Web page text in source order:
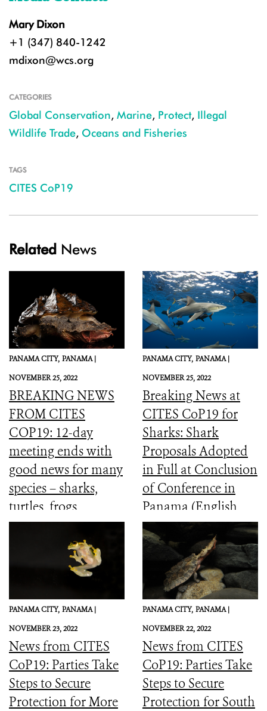
Mary Dixon
+1 (347) 840-1242
mdixon@wcs.org
CATEGORIES
Global Conservation, Marine, Protect, Illegal
Wildlife Trade, Oceans and Fisheries
TAGS
CITES CoP19
Related News
PANAMA CITY, PANAMA |
NOVEMBER 25, 2022
BREAKING NEWS
FROM CITES
COP19: 12-day
meeting ends with
good news for many
species – sharks,
turtles, frogs,
elephants and more
PANAMA CITY, PANAMA |
NOVEMBER 25, 2022
Breaking News at
CITES CoP19 for
Sharks: Shark
Proposals Adopted
in Full at Conclusion
of Conference in
Panama (English,
Spanish, French)
PANAMA CITY, PANAMA |
NOVEMBER 23, 2022
News from CITES
CoP19: Parties Take
Steps to Secure
Protection for More
PANAMA CITY, PANAMA |
NOVEMBER 22, 2022
News from CITES
CoP19: Parties Take
Steps to Secure
Protection for South